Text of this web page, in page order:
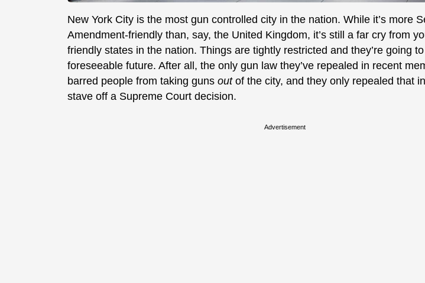
New York City is the most gun controlled city in the nation. While it’s more
Amendment-friendly than, say, the United Kingdom, it’s still a far cry from
friendly states in the nation. Things are tightly restricted and they’re going
foreseeable future. After all, the only gun law they’ve repealed in recent
barred people from taking guns outof the city, and they only repealed that
stave off a Supreme Court decision.
Advertisement